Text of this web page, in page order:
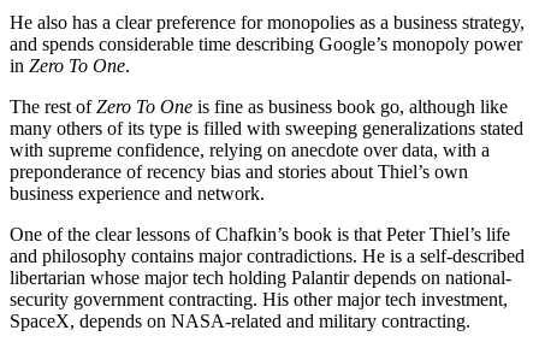
He also has a clear preference for monopolies as a business strategy,
and spends considerable time describing Google’s monopoly power
in Zero To One.
The rest ofZero To One is fine as business book go, although like
many others of its type is filled with sweeping generalizations stated
with supreme confidence, relying on anecdote over data, with a
preponderance of recency bias and stories about Thiel’s own
business experience and network.
One of the clear lessons of Chafkin’s book is that Peter Thiel’s life
and philosophy contains major contradictions. He is a self-described
libertarian whose major tech holding Palantir depends on national-
security government contracting. His other major tech investment,
SpaceX, depends on NASA-related and military contracting.